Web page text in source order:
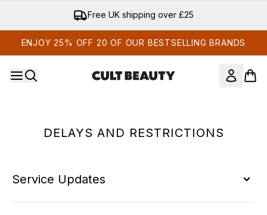
Free UK shipping over £25
ENJOY 25% OFF 20 OF OUR BESTSELLING BRANDS
DELAYS AND RESTRICTIONS
Service Updates